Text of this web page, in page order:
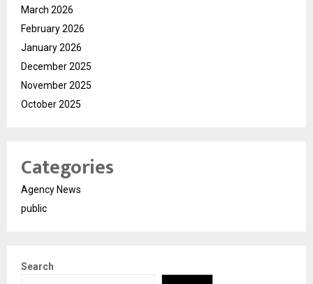
March 2026
February 2026
January 2026
December 2025
November 2025
October 2025
Categories
Agency News
public
Search